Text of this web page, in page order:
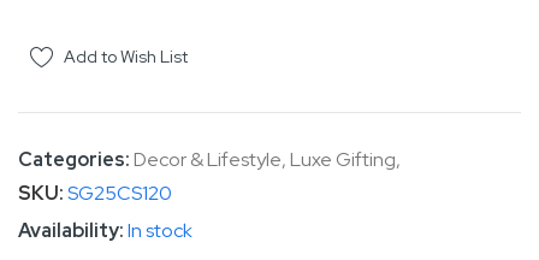
Add to Wish List
Categories:Decor & Lifestyle,Luxe Gifting,
SKU SG25CS120
In stock